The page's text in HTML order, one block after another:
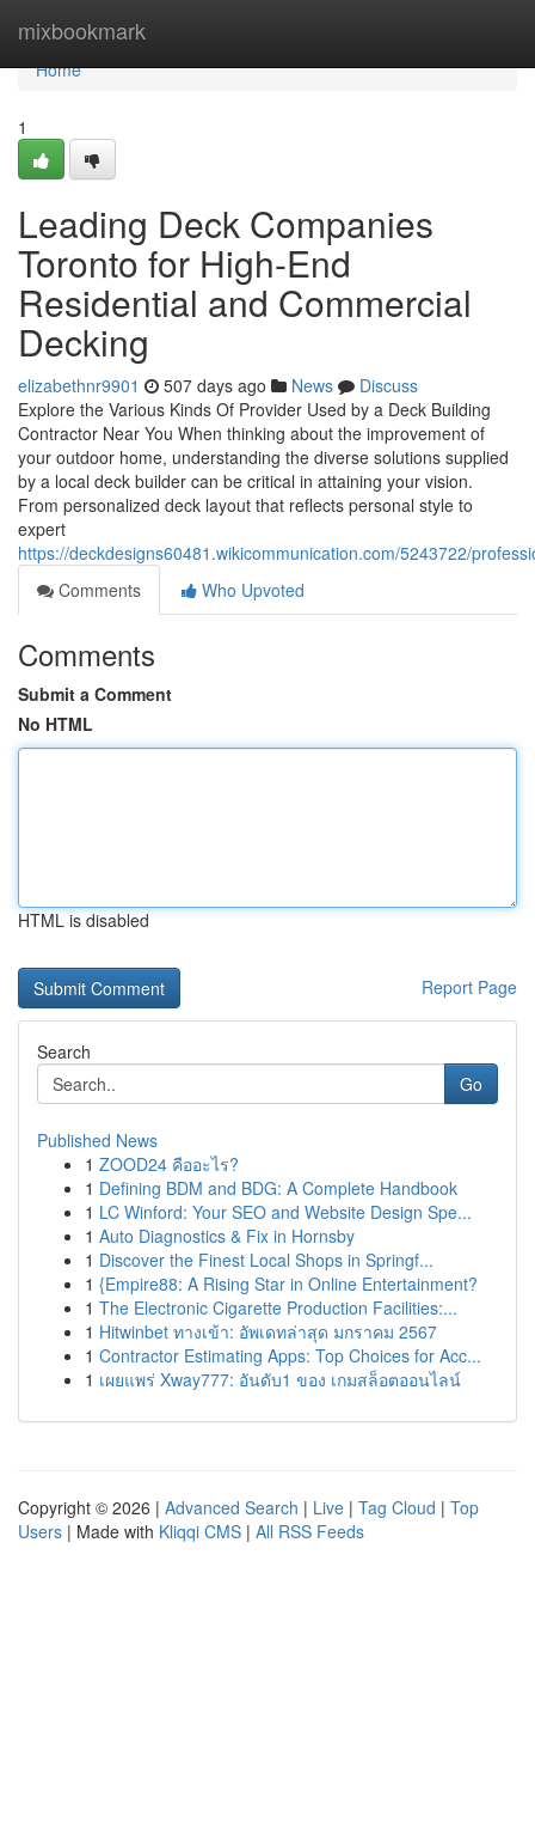
mixbookmark
Home
Home
1
Leading Deck Companies
Toronto for High-End
Residential and Commercial
Decking
elizabethnr9901 507 days ago News
Discuss
Explore the Various Kinds Of Provider Used by a Deck Building
Contractor Near You When thinking about the improvement of
your outdoor home, understanding the diverse solutions supplied
by a local deck builder can be critical in attaining your vision.
From personalized deck layout that reflects personal style to
expert
https://deckdesigns60481.wikicommunication.com/5243722/
Comments
Who Upvoted
Comments
Submit a Comment
No HTML
HTML is disabled
Report Page
Search
Go
Published News
1 ZOOD24 คืออะไร?
1 Defining BDM and BDG: A Complete Handbook
1 LC Winford: Your SEO and Website Design Spe...
1 Auto Diagnostics & Fix in Hornsby
1 Discover the Finest Local Shops in Springf...
1 {Empire88: A Rising Star in Online Entertainment?
1 The Electronic Cigarette Production Facilities:...
1 Hitwinbet ทางเข้า: อัพเดทล่าสุด มกราคม 2567
1 Contractor Estimating Apps: Top Choices for Acc...
1 เผยแพร่ Xway777: อันดับ1 ของ เกมสล็อตออนไลน์
Copyright © 2026 | Advanced Search | Live | Tag Cloud | Top
Users | Made with Kliqqi CMS | All RSS Feeds